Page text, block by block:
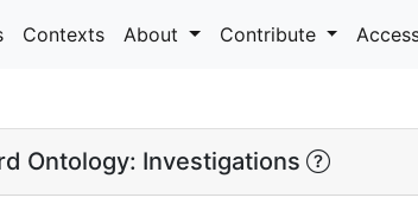
Contexts About Contribute
Ontology: Investigations